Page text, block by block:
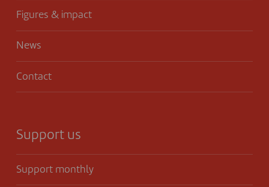
Figures & impact
News
Contact
Support us
Support monthly